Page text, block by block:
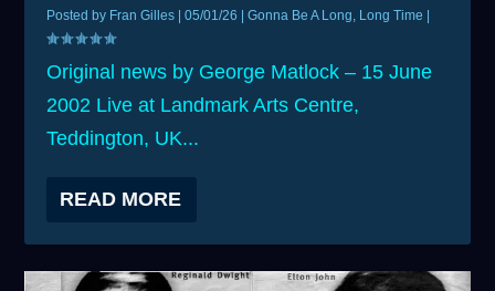
Posted by Fran Gilles |05/01/26 |Gonna Be A Long, Long Time
Original news by George Matlock – 15 June
2002 Live at Landmark Arts Centre,
Teddington, UK...
READ MORE